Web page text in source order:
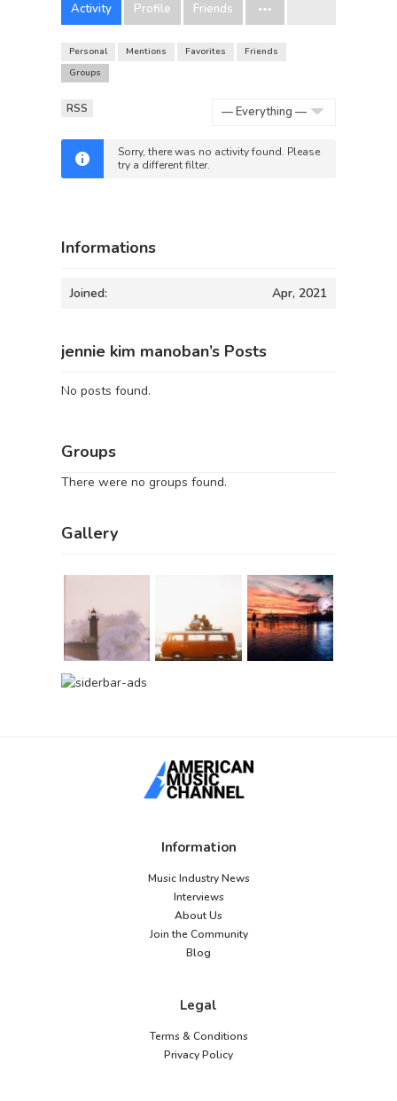
Activity Profile Friends
Personal Mentions Favorites
Friends
Groups
RSS
Sorry, there was no activity found. Please
try a different filter.
Informations
Joined: Apr, 2021
jennie kim manoban’s Posts
No posts found.
Groups
There were no groups found.
Gallery
Information
Music Industry News
Interviews
About Us
Join the Community
Blog
Legal
Terms & Conditions
Privacy Policy